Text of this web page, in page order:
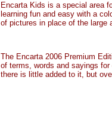
Encarta Kids is a special area
learning fun and easy with a
of pictures in place of the large
The Encarta 2006 Premium
of terms, words and sayings
there is little added to it, but